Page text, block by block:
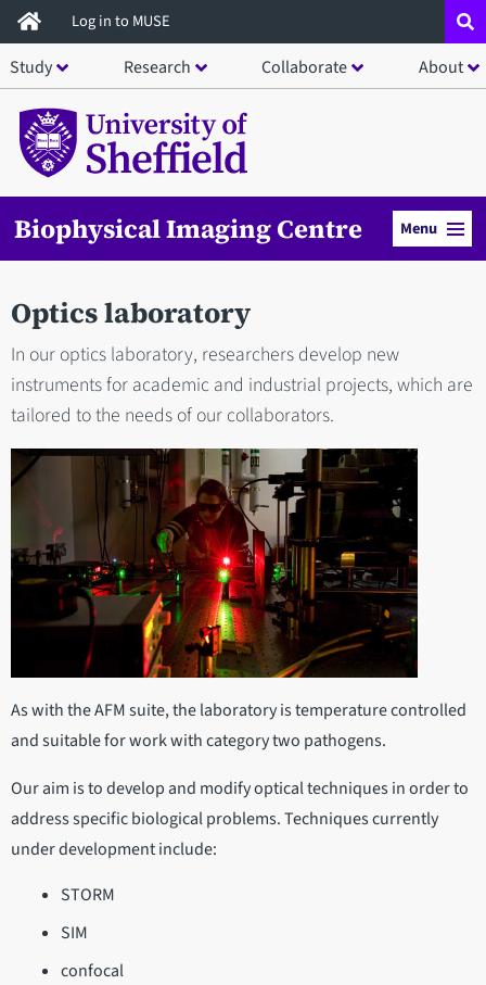
Skip
to
main
content
Log in to MUSE
Study Research Collaborate About
Biophysical Imaging Centre Menu
Optics laboratory
In our optics laboratory, researchers develop new
instruments for academic and industrial projects, which are
tailored to the needs of our collaborators.
As with the AFM suite, the laboratory is temperature controlled
and suitable for work with category two pathogens.
Our aim is to develop and modify optical techniques in order to
address specific biological problems. Techniques currently
under development include:
STORM
SIM
confocal